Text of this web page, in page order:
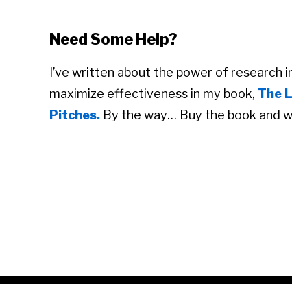
Need Some Help?
I’ve written about the power of research
maximize effectiveness in my book, The
Pitches. By the way… Buy the book and